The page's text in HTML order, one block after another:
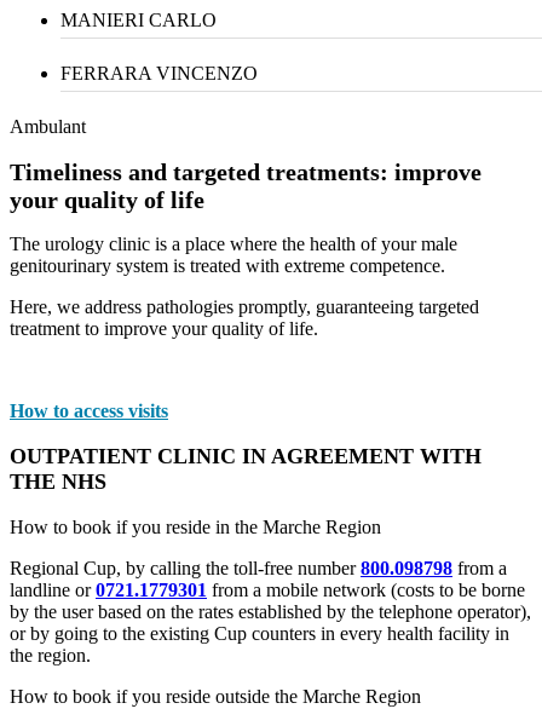
MANIERI CARLO
FERRARA VINCENZO
Ambulant
Timeliness and targeted treatments: improve
your quality of life
The urology clinic is a place where the health of your male
genitourinary system is treated with extreme competence.
Here, we address pathologies promptly, guaranteeing targeted
treatment to improve your quality of life.
How to access visits
OUTPATIENT CLINIC IN AGREEMENT WITH
THE NHS
How to book if you reside in the Marche Region
Regional Cup, by calling the toll-free number800.098798 from a
landline or0721.1779301 from a mobile network (costs to be borne
by the user based on the rates established by the telephone operator),
or by going to the existing Cup counters in every health facility in
the region.
How to book if you reside outside the Marche Region